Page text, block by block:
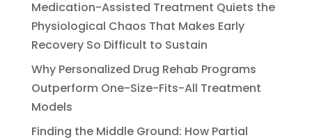
Medication-Assisted Treatment Quiets the
Physiological Chaos That Makes Early
Recovery So Difficult to Sustain
Why Personalized Drug Rehab Programs
Outperform One-Size-Fits-All Treatment
Models
Finding the Middle Ground: How Partial